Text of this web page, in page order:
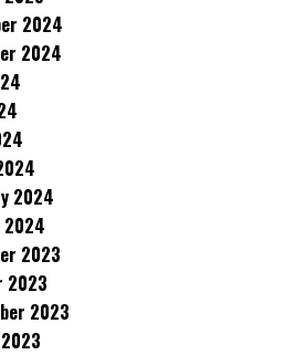
2024
2024
2024
2024
2023
2023
2023